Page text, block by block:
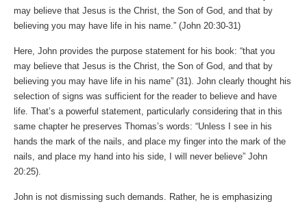
may believe that Jesus is the Christ, the Son of God, and that by
believing you may have life in his name.” (John‬ ‭20‬:‭30‬-‭31‬)
Here, John provides the purpose statement for his book: “that you
may believe that Jesus is the Christ, the Son of God, and that by
believing you may have life in his name” (31). John clearly thought his
selection of signs was sufficient for the reader to believe and have
life. That’s a powerful statement, particularly considering that in this
same chapter he preserves Thomas’s words: “Unless I see in his
hands the mark of the nails, and place my finger into the mark of the
nails, and place my hand into his side, I will never believe” John‬
‭20‬:‭25‬).
John is not dismissing such demands. Rather, he is emphasizing